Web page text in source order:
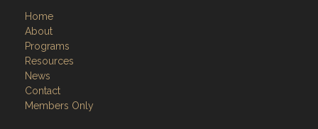
Programs
Resources
News
Contact
Members Only